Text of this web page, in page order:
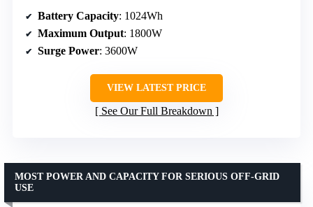
Battery Capacity: 1024Wh
Maximum Output: 1800W
Surge Power: 3600W
VIEW LATEST PRICE
See Our Full Breakdown
MOST POWER AND CAPACITY FOR SERIOUS OFF-GRID
USE